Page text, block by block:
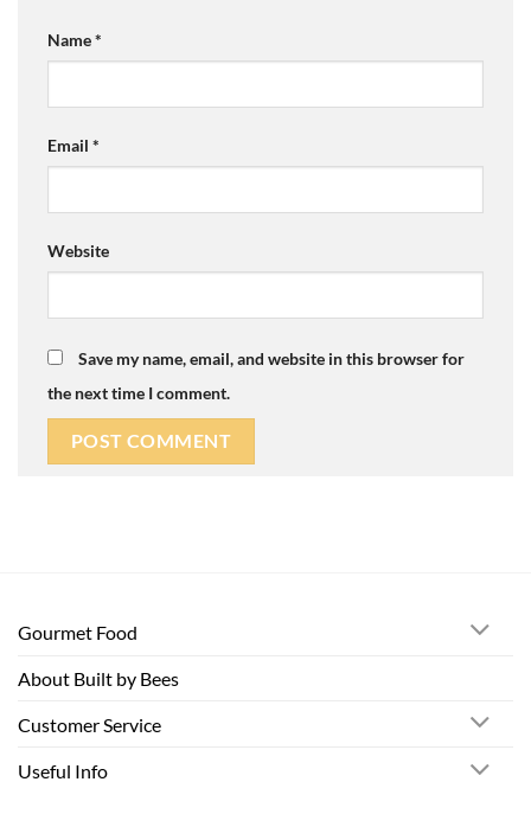
Name*
Email *
Website
Save my name, email, and website in this browser for
the next time I comment.
Gourmet Food
About Built by Bees
Customer Service
Useful Info